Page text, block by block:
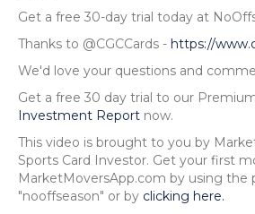
Get a free 30-day trial today at
Thanks to @CGCCards - https://
We'd love your questions and
Get a free 30 day trial to our
Investment Report now.
This video is brought to you by
Sports Card Investor. Get your first
MarketMoversApp.com by using the
"nooffseason" or by clicking here.